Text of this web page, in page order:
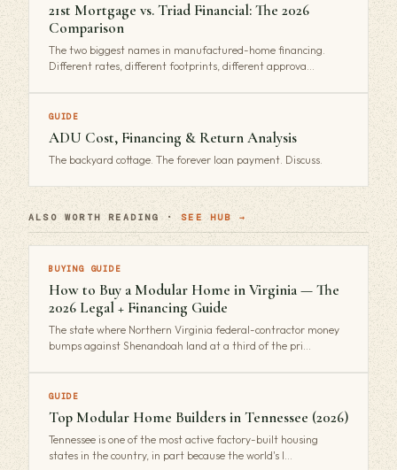
21st Mortgage vs. Triad Financial: The 2026
Comparison
The two biggest names in manufactured-home financing.
Different rates, different footprints, different approva…
GUIDE
ADU Cost, Financing & Return Analysis
The backyard cottage. The forever loan payment. Discuss.
ALSO WORTH READING · SEE HUB →
BUYING GUIDE
How to Buy a Modular Home in Virginia — The
2026 Legal + Financing Guide
The state where Northern Virginia federal-contractor money
bumps against Shenandoah land at a third of the pri…
GUIDE
Top Modular Home Builders in Tennessee (2026)
Tennessee is one of the most active factory-built housing
states in the country, in part because the world's l…